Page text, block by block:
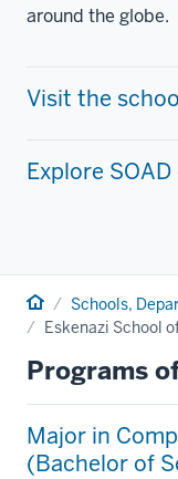
around the globe.
Visit the
Explore
Home Schools,
Eskenazi School
Programs
Major in
(Bachelor of